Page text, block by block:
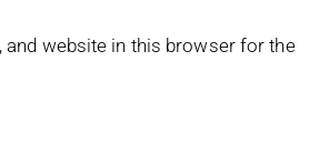
and website in this browser for the